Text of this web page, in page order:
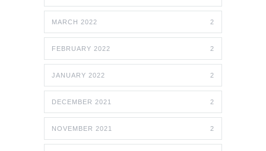
MARCH 2022 2
FEBRUARY 2022 2
JANUARY 2022 2
DECEMBER 2021 2
NOVEMBER 2021 2